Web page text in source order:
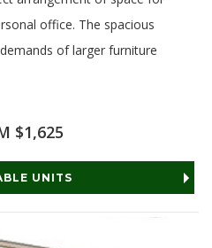
office. The spacious
of larger furniture
$1,625
UNITS